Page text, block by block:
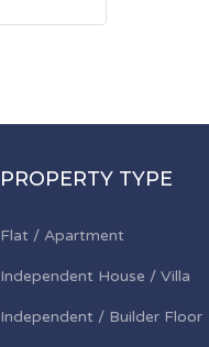
PROPERTY TYPE
Flat / Apartment
Independent House / Villa
Independent / Builder Floor